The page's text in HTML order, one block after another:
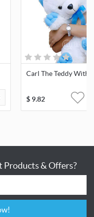
Carl The Teddy With
$ 9.82
Products & Offers?
Now!